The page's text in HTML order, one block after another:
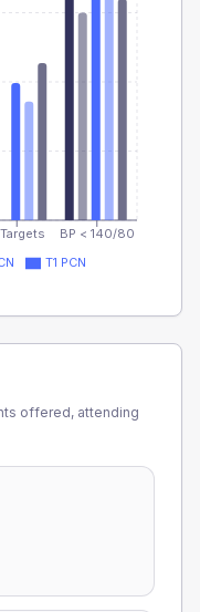
BP < 140/80
T1 PCN
offered, attending